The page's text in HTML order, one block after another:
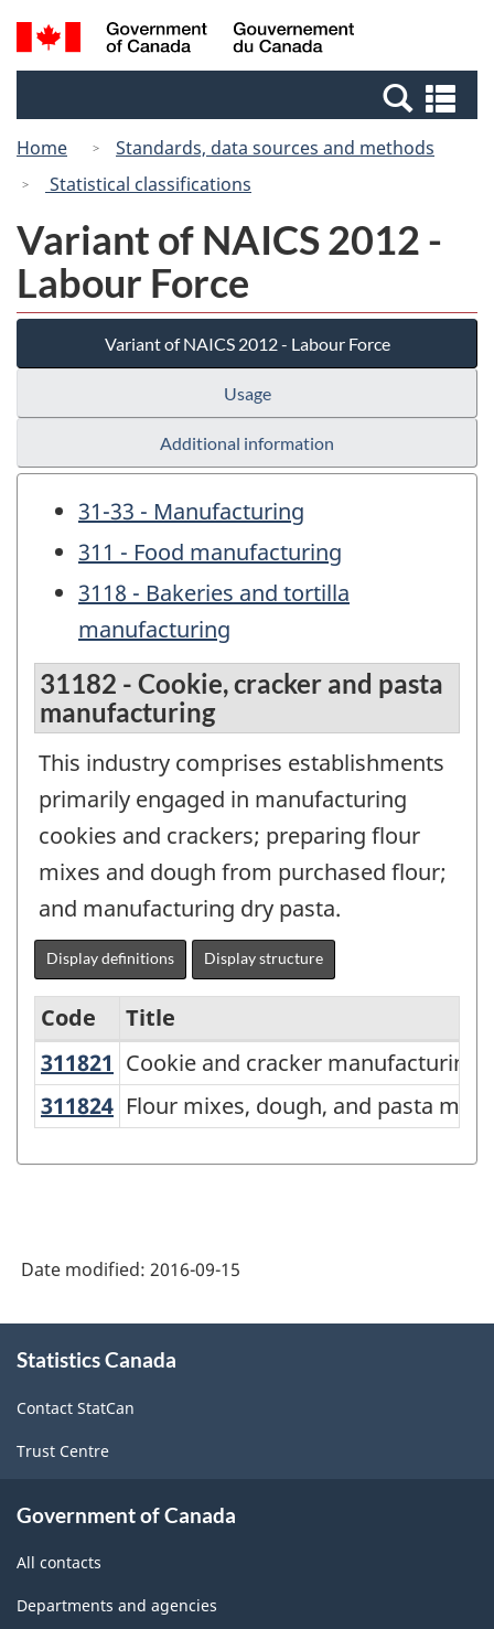
Skip
to
Switch
to
Canada
Search
and
Home
Standards, data sources and methods
Statistical classifications
Variant of NAICS 2012 -
Labour Force
Variant of NAICS 2012 - Labour Force
Usage
Additional information
31-33 - Manufacturing
311 - Food manufacturing
3118 - Bakeries and tortilla
manufacturing
31182 - Cookie, cracker and pasta
manufacturing
This industry comprises establishments
primarily engaged in manufacturing
cookies and crackers; preparing flour
mixes and dough from purchased flour;
and manufacturing dry pasta.
Display definitions Display structure
Variant
of
Force
-
Classification
structure
Code
Title
311821 Cookie and cracker manufacturing
Cookie and cracker manufacturing
311824 Flour mixes, dough, and pasta
Flour mixes, dough, and pasta
Date modified: 2016-09-15
this
Statistics Canada
Contact StatCan
Trust Centre
Government of Canada
All contacts
Departments and agencies